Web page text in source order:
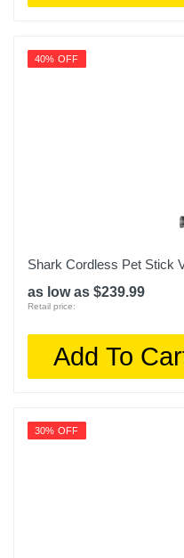
40% OFF
Shark Cordless Pet Stick
as low as $239.99
Retail price:
Add To
30% OFF